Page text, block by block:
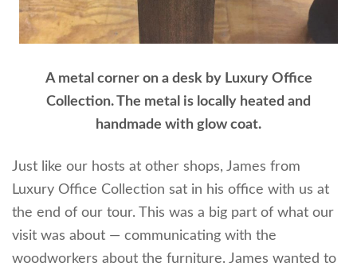
A metal corner on a desk by Luxury Office
Collection. The metal is locally heated and
handmade with glow coat.
Just like our hosts at other shops, James from
Luxury Office Collection sat in his office with us at
the end of our tour. This was a big part of what our
visit was about — communicating with the
woodworkers about the furniture. James wanted to